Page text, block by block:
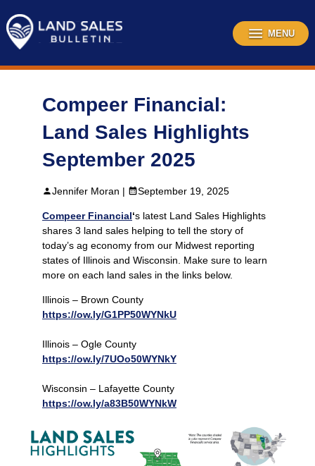
content
MENU
Compeer Financial:
Land Sales Highlights
September 2025
Jennifer Moran | September 19, 2025
Compeer Financial‘s latest Land Sales Highlights
shares 3 land sales helping to tell the story of
today’s ag economy from our Midwest reporting
states of Illinois and Wisconsin. Make sure to learn
more on each land sales in the links below.
Illinois – Brown County
https://ow.ly/G1PP50WYNkU
Illinois – Ogle County
https://ow.ly/7UOo50WYNkY
Wisconsin – Lafayette County
https://ow.ly/a83B50WYNkW